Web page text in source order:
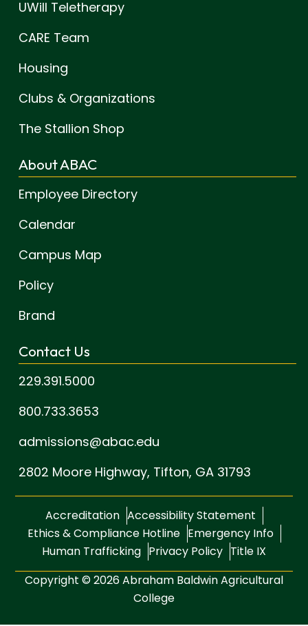
UWill Teletherapy
CARE Team
Housing
Clubs & Organizations
The Stallion Shop
About ABAC
Employee Directory
Calendar
Campus Map
Policy
Brand
Contact Us
229.391.5000
800.733.3653
admissions@abac.edu
2802 Moore Highway, Tifton, GA 31793
Accreditation Accessibility Statement
Ethics & Compliance Hotline Emergency Info
Human Trafficking Privacy Policy Title IX
Copyright © 2026 Abraham Baldwin Agricultural
College